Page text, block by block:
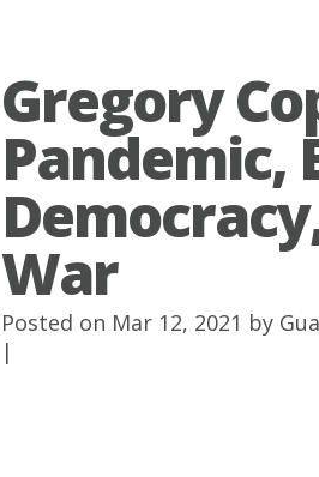
Gregory
Pandemic,
War
Posted on Mar 12, 2021 by
|